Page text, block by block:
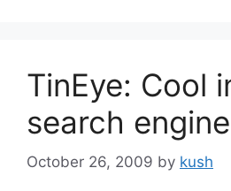
TinEye: Cool
search engine
October 26, 2009 by kush